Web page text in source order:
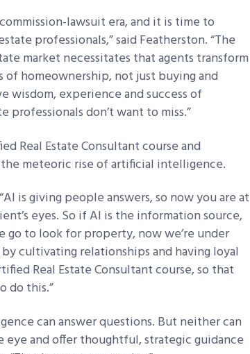
lawsuit era, and it is time to
professionals,” said Featherston. “The
market necessitates that agents transform
homeownership, not just buying and
wisdom, experience and success of
don’t want to miss.”
Real Estate Consultant course and
meteoric rise of artificial intelligence.
is giving people answers, so now you are at
eyes. So if AI is the information source,
go to look for property, now we’re under
cultivating relationships and having loyal
Real Estate Consultant course, so that
do this.”
can answer questions. But neither can
and offer thoughtful, strategic guidance